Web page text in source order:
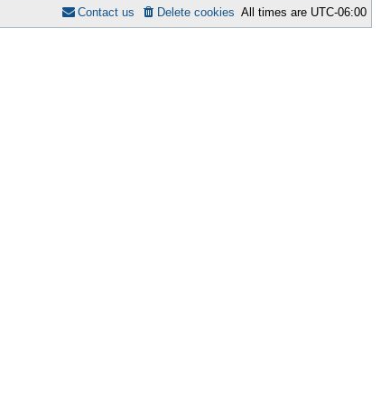
All times are UTC-06:00
Delete cookies
Contact us